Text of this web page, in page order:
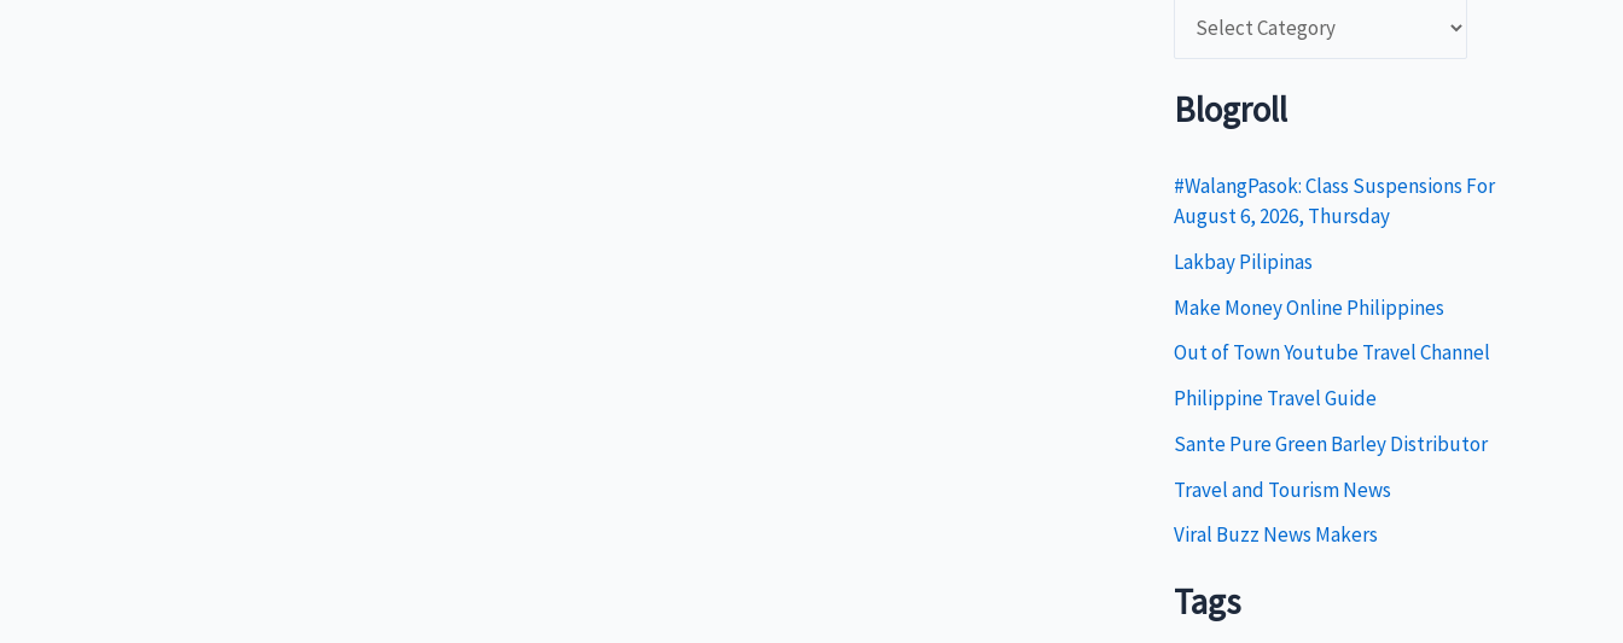
t
g
o
r
i
e
s
Blogroll
#WalangPasok: Class Suspensions For
August 6, 2026, Thursday
Lakbay Pilipinas
Make Money Online Philippines
Out of Town Youtube Travel Channel
Philippine Travel Guide
Sante Pure Green Barley Distributor
Travel and Tourism News
Viral Buzz News Makers
Tags